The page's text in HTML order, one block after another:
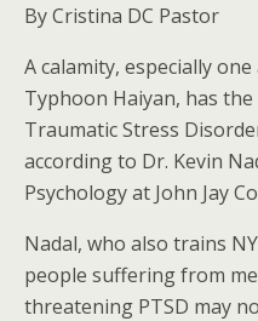
By Cristina DC Pastor
A calamity, especially
Typhoon Haiyan, has
Traumatic Stress
according to Dr. Kevin
Psychology at John Jay
Nadal, who also trains
people suffering from
threatening PTSD may